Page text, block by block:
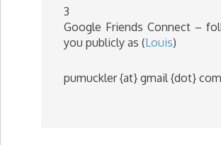
3
Google Friends Connect –
you publicly as (Louis)
pumuckler {at} gmail {dot} com